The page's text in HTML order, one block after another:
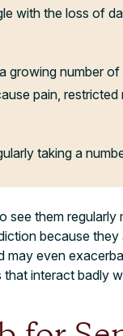
with the loss of
growing number of
pain, restricted
taking a
see them regularly
because
may even
that interact badly